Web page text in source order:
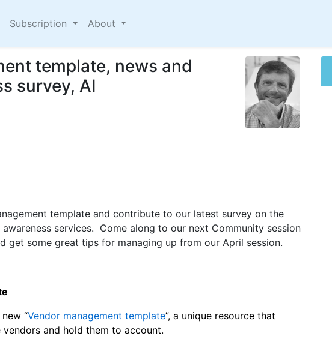
Subscription About
template, news and
survey, AI
template and contribute to our latest survey on the
services. Come along to our next Community session
get some great tips for managing up from our April session.
“Vendor management template”, a unique resource that
and hold them to account.